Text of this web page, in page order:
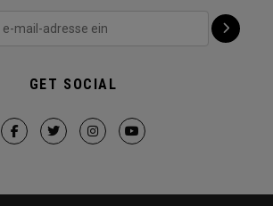
GET SOCIAL